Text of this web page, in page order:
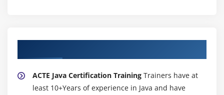
The ByteArrayInputStream Class
The ByteArrayOutputStream Class
The BufferedInputStream Class
ACTE Java Certification Training Trainers have at
least 10+Years of experience in Java and have